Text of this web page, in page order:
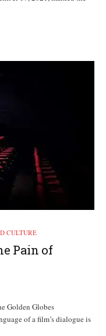
CULTURE
Pain of
Golden Globes
of a film’s dialogue is